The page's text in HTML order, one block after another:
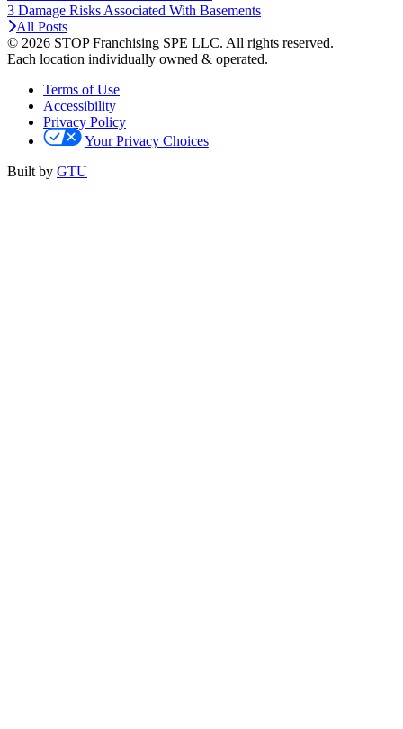
3 Damage Risks Associated With Basements
All Posts
© 2026 STOP Franchising SPE LLC. All rights reserved.
Each location individually owned & operated.
Terms of Use
Accessibility
Privacy Policy
Your Privacy Choices
Built by GTU